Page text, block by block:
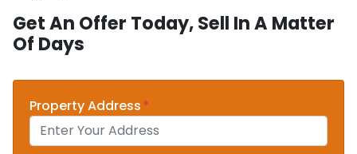
Get An Offer Today, Sell In A Matter
Of Days
Property Address*